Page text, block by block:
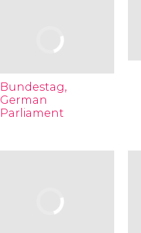
Bundestag,
German
Parliament